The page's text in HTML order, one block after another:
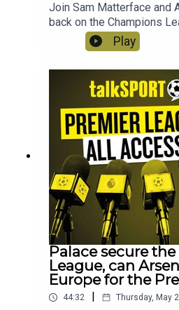
Join Sam Matterface and
back on the Champions
Arsenal the double! Plus
sacking, is Iraolo the
Instagram:
@talkSPORT
Play
Palace secure
League, can
Europe for the
44:32 | Thursday, May